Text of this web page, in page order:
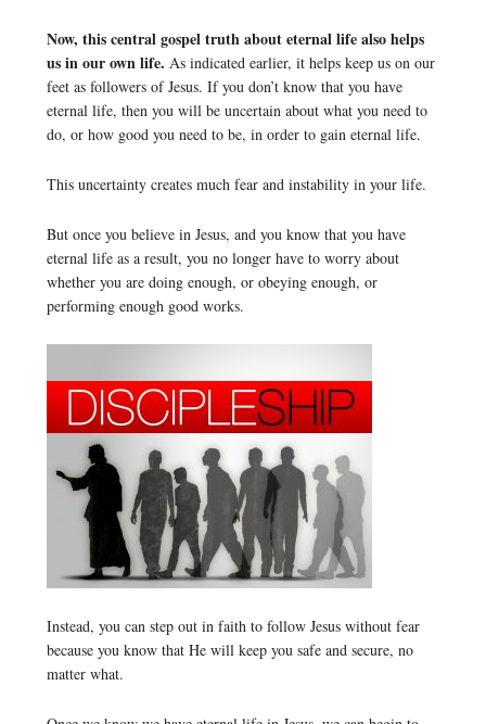
Now, this central gospel truth about eternal life also helps
us in our own life. As indicated earlier, it helps keep us on our
feet as followers of Jesus. If you don’t know that you have
eternal life, then you will be uncertain about what you need to
do, or how good you need to be, in order to gain eternal life.
This uncertainty creates much fear and instability in your life.
But once you believe in Jesus, and you know that you have
eternal life as a result, you no longer have to worry about
whether you are doing enough, or obeying enough, or
performing enough good works.
Instead, you can step out in faith to follow Jesus without fear
because you know that He will keep you safe and secure, no
matter what.